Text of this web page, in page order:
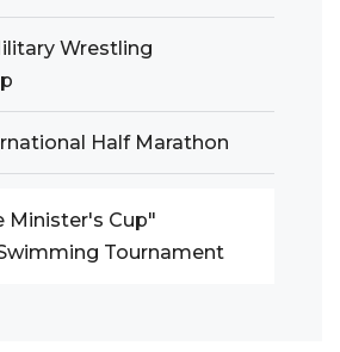
Wrestling
Half Marathon
Minister's Cup"
Tournament